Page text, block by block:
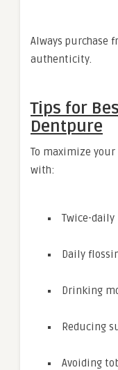
Always purchase
authenticity.
Tips for
Dentpure
To maximize
with:
Twice-
Daily
Drinking
Reducing
Avoiding